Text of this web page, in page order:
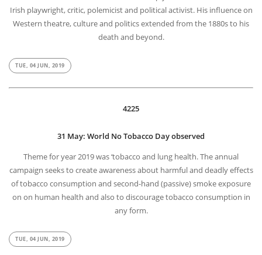
Irish playwright, critic, polemicist and political activist. His influence on
Western theatre, culture and politics extended from the 1880s to his
death and beyond.
TUE, 04 JUN, 2019
4225
31 May: World No Tobacco Day observed
Theme for year 2019 was ‘tobacco and lung health. The annual
campaign seeks to create awareness about harmful and deadly effects
of tobacco consumption and second-hand (passive) smoke exposure
on on human health and also to discourage tobacco consumption in
any form.
TUE, 04 JUN, 2019